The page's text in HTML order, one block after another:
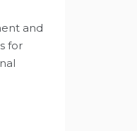
and
for